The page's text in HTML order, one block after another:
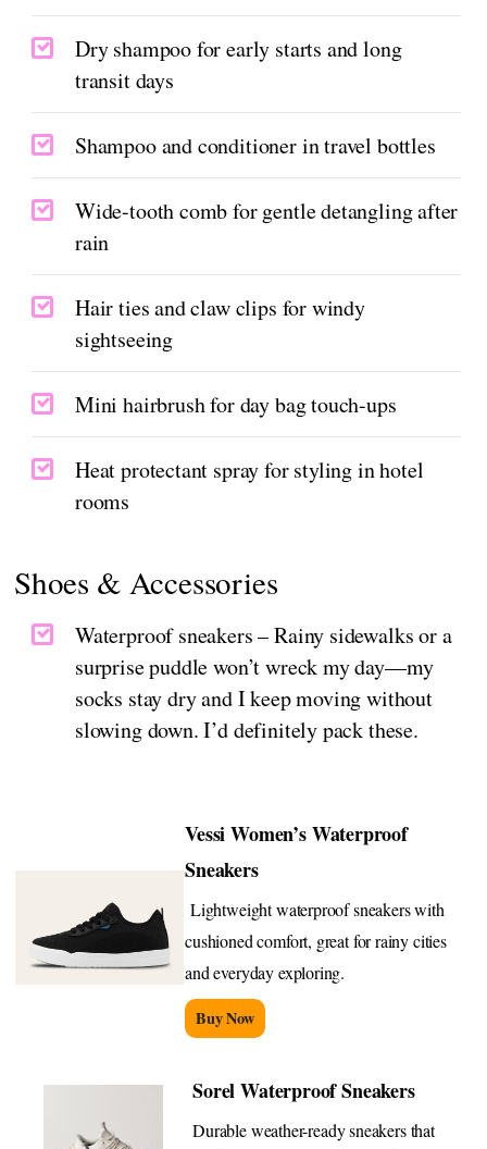
Dry shampoo for early starts and long
transit days
Shampoo and conditioner in travel bottles
Wide-tooth comb for gentle detangling after
rain
Hair ties and claw clips for windy
sightseeing
Mini hairbrush for day bag touch-ups
Heat protectant spray for styling in hotel
rooms
Shoes & Accessories
Waterproof sneakers – Rainy sidewalks or a
surprise puddle won’t wreck my day—my
socks stay dry and I keep moving without
slowing down. I’d definitely pack these.
Vessi Women’s Waterproof
Sneakers
Lightweight waterproof sneakers with
cushioned comfort, great for rainy cities
and everyday exploring.
Buy Now
Sorel Waterproof Sneakers
Durable weather-ready sneakers that